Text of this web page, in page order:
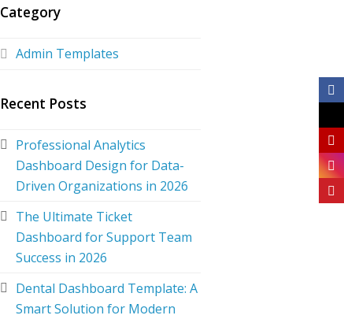
Category
Admin Templates
Recent Posts
Professional Analytics
Dashboard Design for Data-
Driven Organizations in 2026
The Ultimate Ticket
Dashboard for Support Team
Success in 2026
Dental Dashboard Template: A
Smart Solution for Modern